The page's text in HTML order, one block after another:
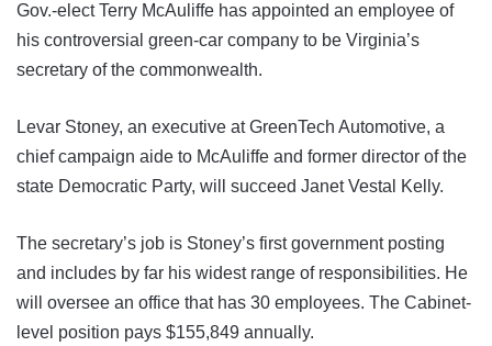
Gov.-elect Terry McAuliffe has appointed an employee of
his controversial green-car company to be Virginia’s
secretary of the commonwealth.
Levar Stoney, an executive at GreenTech Automotive, a
chief campaign aide to McAuliffe and former director of the
state Democratic Party, will succeed Janet Vestal Kelly.
The secretary’s job is Stoney’s first government posting
and includes by far his widest range of responsibilities. He
will oversee an office that has 30 employees. The Cabinet-
level position pays $155,849 annually.